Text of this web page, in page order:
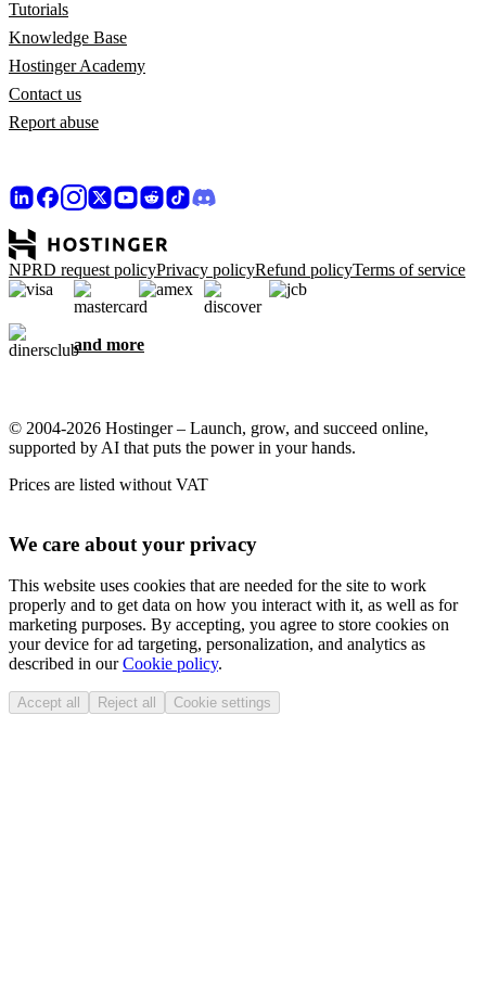
Tutorials
Knowledge Base
Hostinger Academy
Contact us
Report abuse
NPRD request policyPrivacy policyRefund policyTerms of service
and more
© 2004-2026 Hostinger – Launch, grow, and succeed online,
supported by AI that puts the power in your hands.
Prices are listed without VAT
We care about your privacy
This website uses cookies that are needed for the site to work
properly and to get data on how you interact with it, as well as for
marketing purposes. By accepting, you agree to store cookies on
your device for ad targeting, personalization, and analytics as
described in ourCookie policy.
Accept all Reject all Cookie settings